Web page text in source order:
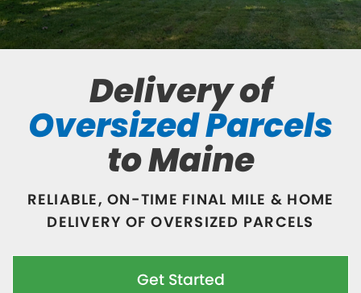
Delivery of
Oversized Parcels
to Maine
RELIABLE, ON-TIME FINAL MILE & HOME
DELIVERY OF OVERSIZED PARCELS
Get Started